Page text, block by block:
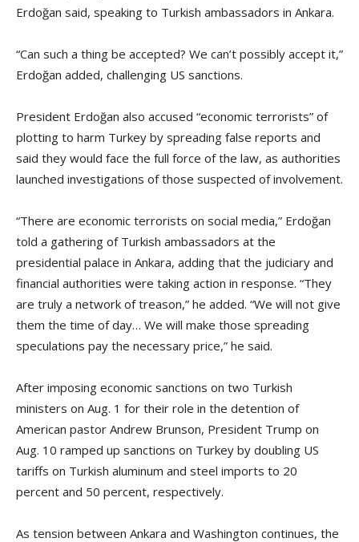
Erdoğan said, speaking to Turkish ambassadors in Ankara.
“Can such a thing be accepted? We can’t possibly accept it,”
Erdoğan added, challenging US sanctions.
President Erdoğan also accused “economic terrorists” of
plotting to harm Turkey by spreading false reports and
said they would face the full force of the law, as authorities
launched investigations of those suspected of involvement.
“There are economic terrorists on social media,” Erdoğan
told a gathering of Turkish ambassadors at the
presidential palace in Ankara, adding that the judiciary and
financial authorities were taking action in response. “They
are truly a network of treason,” he added. “We will not give
them the time of day… We will make those spreading
speculations pay the necessary price,” he said.
After imposing economic sanctions on two Turkish
ministers on Aug. 1 for their role in the detention of
American pastor Andrew Brunson, President Trump on
Aug. 10 ramped up sanctions on Turkey by doubling US
tariffs on Turkish aluminum and steel imports to 20
percent and 50 percent, respectively.
As tension between Ankara and Washington continues, the